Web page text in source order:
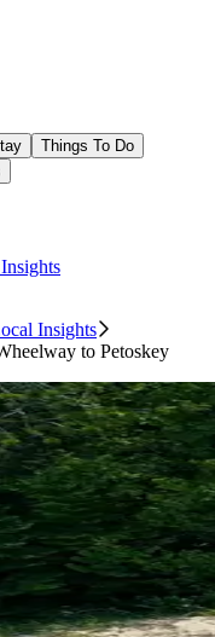
Things To Do
Insights
to Petoskey